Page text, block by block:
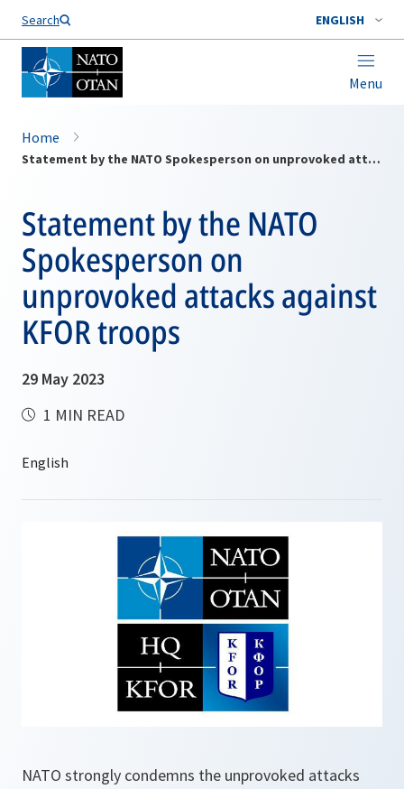
Search ENGLISH
Menu
Home
Statement by the NATO Spokesperson on unprovoked attacks against KFOR troops
Statement by the NATO
Spokesperson on
unprovoked attacks against
KFOR troops
29 May 2023
1 MIN READ
NATO strongly condemns the unprovoked attacks